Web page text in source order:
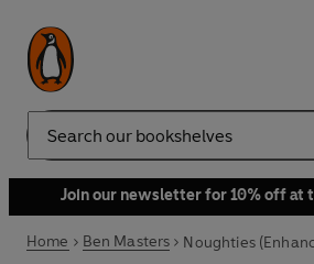
Search
Join our newsletter for 10% off at
Home Ben Masters Noughties